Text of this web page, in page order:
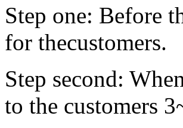
Step one: Before
for
Step second:
to the